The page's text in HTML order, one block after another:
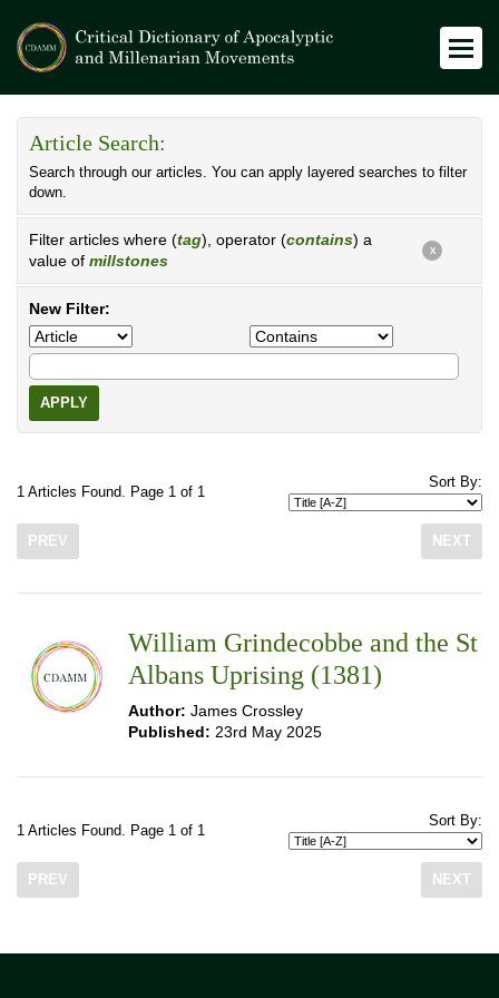
Article Search:
Search through our articles. You can apply layered searches to filter
down.
Filter articles where (tag), operator (contains) a
value of millstones
X
New Filter:
APPLY
1 Articles Found. Page 1 of 1
Sort By:
PREV NEXT
William Grindecobbe and the St
Albans Uprising (1381)
Author: James Crossley
Published: 23rd May 2025
1 Articles Found. Page 1 of 1
Sort By:
PREV NEXT